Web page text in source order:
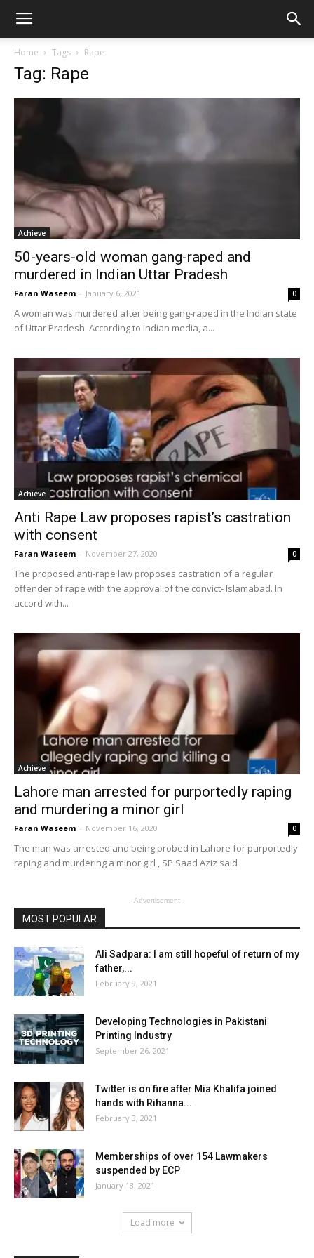
Home Tags Rape
Tag: Rape
Achieve
50-years-old woman gang-raped and
murdered in Indian Uttar Pradesh
Faran Waseem - January 6, 2021 0
A woman was murdered after being gang-raped in the Indian state
of Uttar Pradesh. According to Indian media, a...
Achieve
Anti Rape Law proposes rapist’s castration
with consent
Faran Waseem - November 27, 2020 0
The proposed anti-rape law proposes castration of a regular
offender of rape with the approval of the convict- Islamabad. In
accord with...
Achieve
Lahore man arrested for purportedly raping
and murdering a minor girl
Faran Waseem - November 16, 2020 0
The man was arrested and being probed in Lahore for purportedly
raping and murdering a minor girl , SP Saad Aziz said
- Advertisement -
MOST POPULAR
Ali Sadpara: I am still hopeful of return of my
father,...
February 9, 2021
Developing Technologies in Pakistani
Printing Industry
September 26, 2021
Twitter is on fire after Mia Khalifa joined
hands with Rihanna...
February 3, 2021
Memberships of over 154 Lawmakers
suspended by ECP
January 18, 2021
Load more